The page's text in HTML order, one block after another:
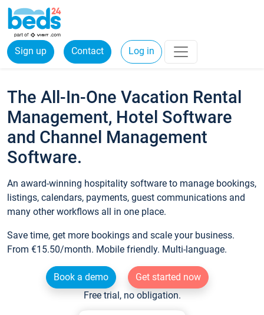
Sign up Contact Log in
The All-In-One Vacation Rental
Management, Hotel Software
and Channel Management
Software.
An award-winning hospitality software to manage bookings,
listings, calendars, payments, guest communications and
many other workflows all in one place.
Save time, get more bookings and scale your business.
From €15.50/month. Mobile friendly. Multi-language.
Book a demo
Get started now
Free trial, no obligation.